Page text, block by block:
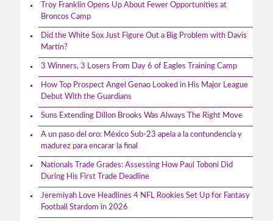
Troy Franklin Opens Up About Fewer Opportunities at
Broncos Camp
Did the White Sox Just Figure Out a Big Problem with Davis
Martin?
3 Winners, 3 Losers From Day 6 of Eagles Training Camp
How Top Prospect Angel Genao Looked in His Major League
Debut With the Guardians
Suns Extending Dillon Brooks Was Always The Right Move
A un paso del oro: México Sub-23 apela a la contundencia y
madurez para encarar la final
Nationals Trade Grades: Assessing How Paul Toboni Did
During His First Trade Deadline
Jeremiyah Love Headlines 4 NFL Rookies Set Up for Fantasy
Football Stardom in 2026